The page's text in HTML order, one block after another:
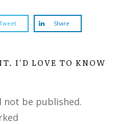
Share
I'D LOVE TO KNOW
not be published.